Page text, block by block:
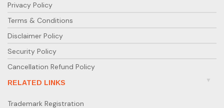
Privacy Policy
Terms & Conditions
Disclaimer Policy
Security Policy
Cancellation Refund Policy
RELATED LINKS
Trademark Registration